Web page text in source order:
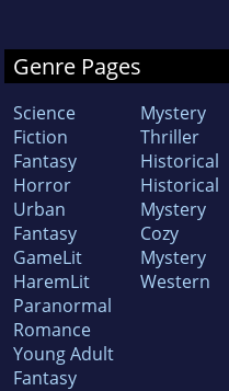
Genre Pages
Science
Fiction
Fantasy
Horror
Urban
Fantasy
GameLit
HaremLit
Paranormal
Romance
Young Adult
Fantasy
Mystery
Thriller
Historical
Historical
Mystery
Cozy
Mystery
Western